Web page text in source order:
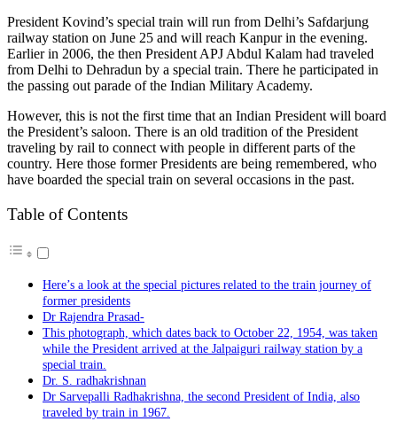
President Kovind’s special train will run from Delhi’s Safdarjung
railway station on June 25 and will reach Kanpur in the evening.
Earlier in 2006, the then President APJ Abdul Kalam had traveled
from Delhi to Dehradun by a special train. There he participated in
the passing out parade of the Indian Military Academy.
However, this is not the first time that an Indian President will board
the President’s saloon. There is an old tradition of the President
traveling by rail to connect with people in different parts of the
country. Here those former Presidents are being remembered, who
have boarded the special train on several occasions in the past.
Table of Contents
Here’s a look at the special pictures related to the train journey of
former presidents
Dr Rajendra Prasad-
This photograph, which dates back to October 22, 1954, was taken
while the President arrived at the Jalpaiguri railway station by a
special train.
Dr. S. radhakrishnan
Dr Sarvepalli Radhakrishna, the second President of India, also
traveled by train in 1967.